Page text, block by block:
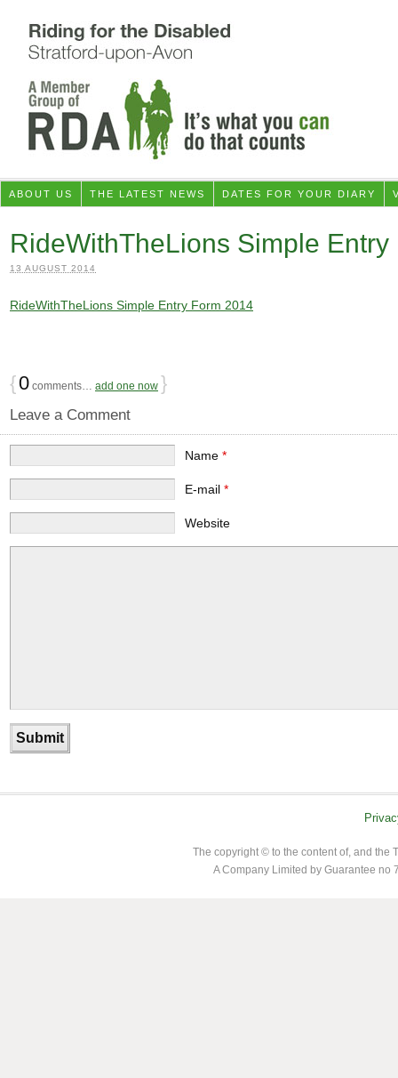
ABOUT US THE LATEST NEWS DATES FOR YOUR DIARY
RideWithTheLions Simple Entry
13 AUGUST 2014
RideWithTheLions Simple Entry Form 2014
{0 comments… add one now }
Leave a Comment
Name *
E-mail *
Website
The copyright © to the content of, and the
A Company Limited by Guarantee